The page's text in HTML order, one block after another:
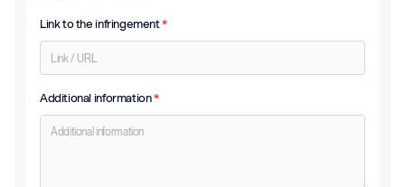
Link to the infringement*
Additional information*